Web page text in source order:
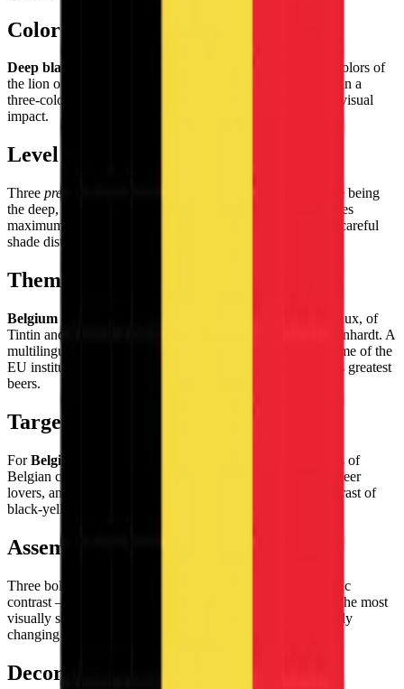
Color Palette
Deep black
— the colors of
the lion of Brabant, representing Belgian heraldic tradition in a
three-color combination of maximum graphic contrast and visual
impact.
Level of Detail
Three precisely equal vertical bands
with the key challenge being
the deep, true black of the hoist band — a color that achieves
maximum contrast with the bright yellow center, requiring careful
shade distinction in the pixel tiles.
Theme & Universe
Belgium — birthplace of the surrealists Magritte and Delvaux, of
Tintin and the Smurfs, of Audrey Hepburn and Django Reinhardt. A
multilingual crossroads of French and Flemish cultures, home of the
EU institutions, chocolate, waffles, and some of the world's greatest
beers.
Target Audience
ForBelgium enthusiasts and Europhiles
worldwide, fans of
Belgian comics and surrealist art, chocolate connoisseurs, beer
lovers, and collectors who appreciate the bold graphic contrast of
black-yellow-red in vertical tricolor form.
Assembly Experience
Three bold vertical bands building with maximum chromatic
contrast — the
creates one of the most
visually striking flag assemblies, each new band dramatically
changing the visual character of the emerging flag.
Decorative Use